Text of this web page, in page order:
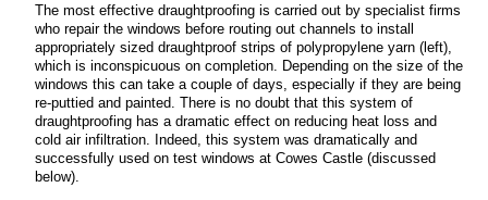
The most effective draughtproofing is carried out by specialist firms
who repair the windows before routing out channels to install
appropriately sized draughtproof strips of polypropylene yarn (left),
which is inconspicuous on completion. Depending on the size of the
windows this can take a couple of days, especially if they are being
re-puttied and painted. There is no doubt that this system of
draughtproofing has a dramatic effect on reducing heat loss and
cold air infiltration. Indeed, this system was dramatically and
successfully used on test windows at Cowes Castle (discussed
below).